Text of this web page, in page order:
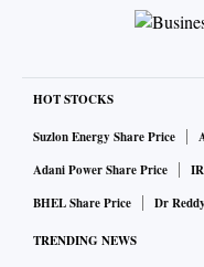
HOT STOCKS
Suzlon Energy Share Price
Adani Power Share Price
BHEL Share Price
Dr
TRENDING NEWS